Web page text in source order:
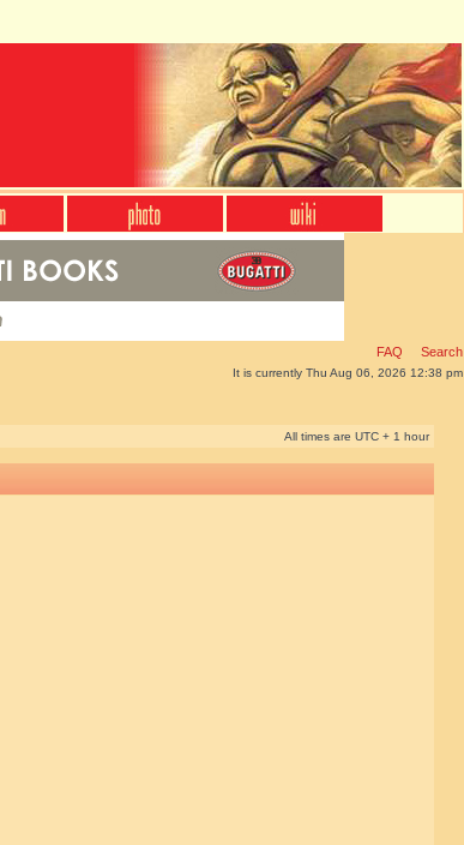
FAQ Search
It is currently Thu Aug 06, 2026 12:38 pm
All times are UTC + 1 hour